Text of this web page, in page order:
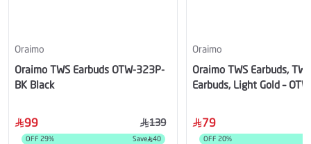
Oraimo
Oraimo TWS Earbuds OTW-323P-
BK Black
99 139
OFF 29% Save 40
Oraimo
Oraimo TWS Earbuds,
Earbuds, Light Gold –
79
OFF 20%